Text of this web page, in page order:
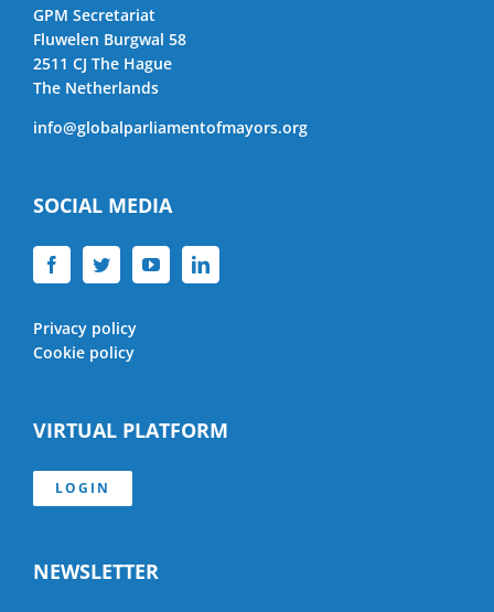
GPM Secretariat
Fluwelen Burgwal 58
2511 CJ The Hague
The Netherlands
info@globalparliamentofmayors.org
SOCIAL MEDIA
Privacy policy
Cookie policy
VIRTUAL PLATFORM
LOGIN
NEWSLETTER